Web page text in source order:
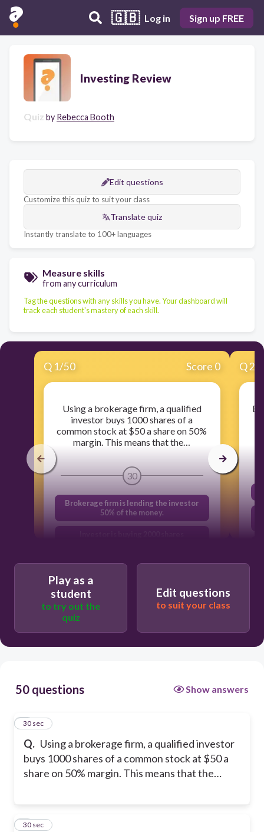
🇬🇧 Log in Sign up FREE
Investing Review
Quiz by Rebecca Booth
Edit questions
Customize this quiz to suit your class
Translate quiz
Instantly translate to 100+ languages
Measure skills
from any curriculum
Tag the questions with any skills you have. Your dashboard will
track each student's mastery of each skill.
Q 1/50 Score 0
Using a brokerage firm, a qualified
investor buys 1000 shares of a
common stock at $50 a share on 50%
margin. This means that the…
30
Brokerage firm is lending the investor
50% of the money.
shares
Brokerage firm will own 50% of the
1000 shares of the stock that were
Q2
Play as a
student
to try out the
quiz
Edit questions
to suit your class
50 questions Show answers
Q. Using a brokerage firm, a qualified investor
buys 1000 shares of a common stock at $50 a
share on 50% margin. This means that the…
1
30 sec
2
30 sec